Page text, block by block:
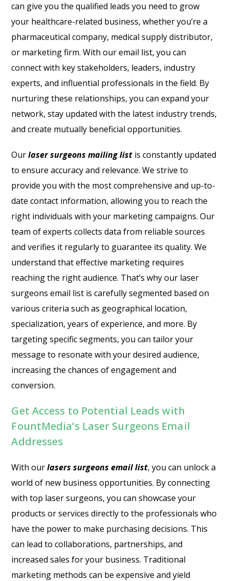
can give you the qualified leads you need to grow
your healthcare-related business, whether you’re a
pharmaceutical company, medical supply distributor,
or marketing firm. With our email list, you can
connect with key stakeholders, leaders, industry
experts, and influential professionals in the field. By
nurturing these relationships, you can expand your
network, stay updated with the latest industry trends,
and create mutually beneficial opportunities.
Ourlaser surgeons mailing list is constantly updated
to ensure accuracy and relevance. We strive to
provide you with the most comprehensive and up-to-
date contact information, allowing you to reach the
right individuals with your marketing campaigns. Our
team of experts collects data from reliable sources
and verifies it regularly to guarantee its quality. We
understand that effective marketing requires
reaching the right audience. That’s why our laser
surgeons email list is carefully segmented based on
various criteria such as geographical location,
specialization, years of experience, and more. By
targeting specific segments, you can tailor your
message to resonate with your desired audience,
increasing the chances of engagement and
conversion.
Get Access to Potential Leads with
FountMedia’s Laser Surgeons Email
Addresses
With ourlasers surgeons email list, you can unlock a
world of new business opportunities. By connecting
with top laser surgeons, you can showcase your
products or services directly to the professionals who
have the power to make purchasing decisions. This
can lead to collaborations, partnerships, and
increased sales for your business. Traditional
marketing methods can be expensive and yield